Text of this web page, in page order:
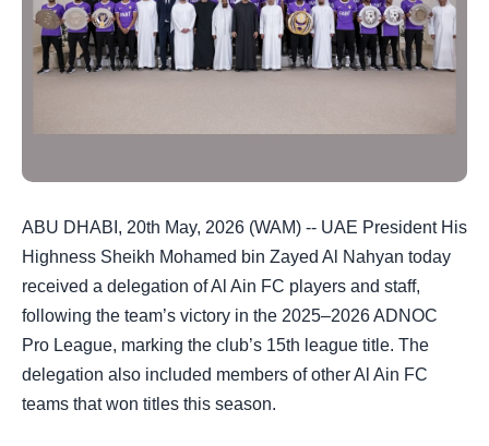
ABU DHABI, 20th May, 2026 (WAM) -- UAE President His
Highness Sheikh Mohamed bin Zayed Al Nahyan today
received a delegation of Al Ain FC players and staff,
following the team’s victory in the 2025–2026 ADNOC
Pro League, marking the club’s 15th league title. The
delegation also included members of other Al Ain FC
teams that won titles this season.